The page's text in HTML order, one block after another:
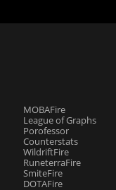
MOBAFire
League of Graphs
Porofessor
Counterstats
WildriftFire
RuneterraFire
SmiteFire
DOTAFire